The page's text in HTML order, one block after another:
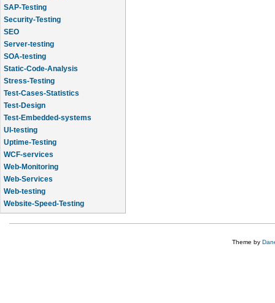
SAP-Testing
Security-Testing
SEO
Server-testing
SOA-testing
Static-Code-Analysis
Stress-Testing
Test-Cases-Statistics
Test-Design
Test-Embedded-systems
UI-testing
Uptime-Testing
WCF-services
Web-Monitoring
Web-Services
Web-testing
Website-Speed-Testing
API-testing
Theme by